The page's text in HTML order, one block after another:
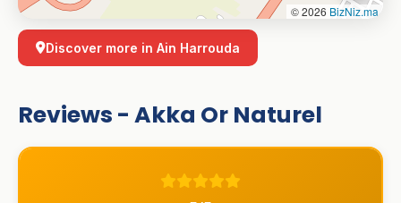
© 2026 BizNiz.ma
Discover more in Ain Harrouda
Reviews - Akka Or Naturel